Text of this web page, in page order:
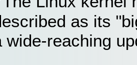
as its
wide-reaching